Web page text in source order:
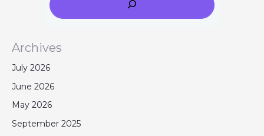
Archives
July 2026
June 2026
May 2026
September 2025